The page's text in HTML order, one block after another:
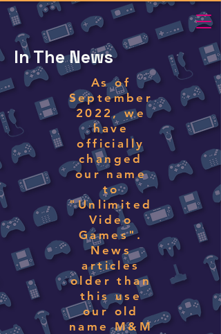
In The News
As of
September
2022, we
have
officially
changed
our name
to
"Unlimited
Video
Games".
News
articles
older than
this use
our old
name M&M